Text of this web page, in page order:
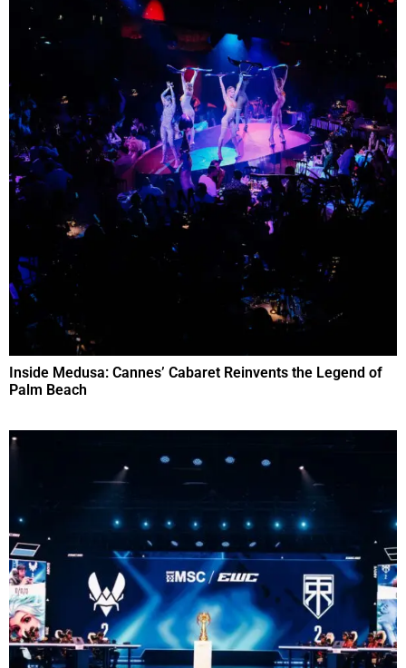
Inside Medusa: Cannes’ Cabaret Reinvents the Legend of
Palm Beach